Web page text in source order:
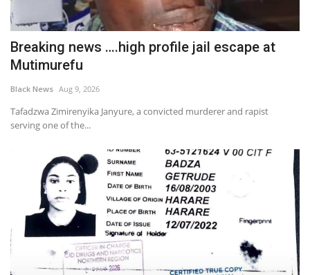
Breaking news ….high profile jail escape at
Mutimurefu
Black News Aug 9, 2026
Tafadzwa Zimirenyika Janyure, a convicted murderer and rapist
serving one of the...